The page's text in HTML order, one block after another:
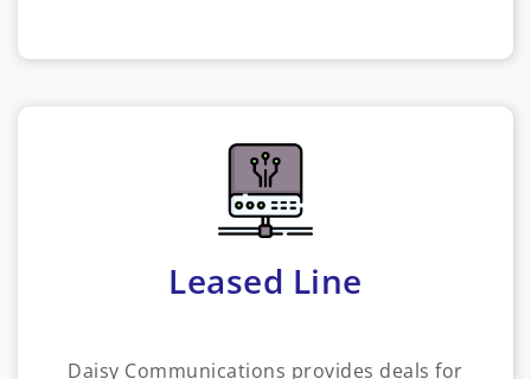
Leased Line
Daisy Communications provides deals for